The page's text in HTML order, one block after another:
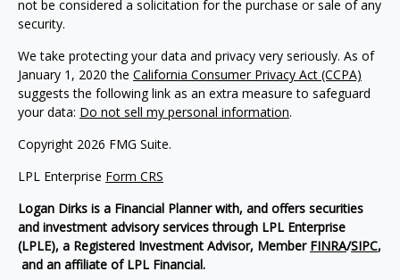
not be considered a solicitation for the purchase or sale of any
security.
We take protecting your data and privacy very seriously. As of
January 1, 2020 the California Consumer Privacy Act (CCPA)
suggests the following link as an extra measure to safeguard
your data: Do not sell my personal information.
Copyright 2026 FMG Suite.
LPL Enterprise Form CRS
Logan Dirks is a Financial Planner with, and offers securities
and investment advisory services through LPL Enterprise
(LPLE), a Registered Investment Advisor, Member FINRA/SIPC,
and an affiliate of LPL Financial.